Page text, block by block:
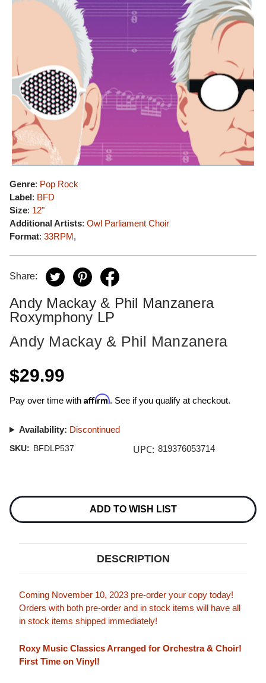
Genre: Pop Rock
Label: BFD
Size: 12"
Additional Artists: Owl Parliament Choir
Format: 33RPM,
Share:
Andy Mackay & Phil Manzanera
Roxymphony LP
Andy Mackay & Phil Manzanera
$29.99
Pay over time with Affirm. See if you qualify at checkout.
Availability: Discontinued
SKU: BFDLP537 UPC: 819376053714
Stock:
ADD TO WISH LIST
DESCRIPTION
Coming November 10, 2023 pre-order your copy today!
Orders with both pre-order and in stock items will have all
in stock items shipped immediately!
Roxy Music Classics Arranged for Orchestra & Choir!
First Time on Vinyl!